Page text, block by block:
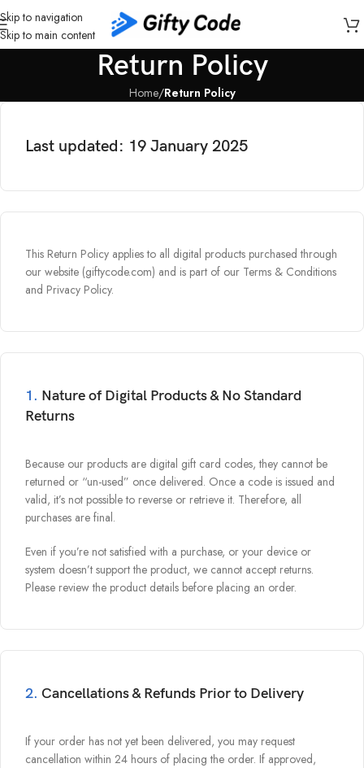
Skip to navigation
Skip to main content
Return Policy
Home/Return Policy
Last updated: 19 January 2025​
This Return Policy applies to all digital products purchased through
our website (giftycode.com) and is part of our Terms & Conditions
and Privacy Policy.
1. Nature of Digital Products & No Standard
Returns
Because our products are digital gift card codes, they cannot be
returned or “un-used” once delivered. Once a code is issued and
valid, it’s not possible to reverse or retrieve it. Therefore, all
purchases are final.
Even if you’re not satisfied with a purchase, or your device or
system doesn’t support the product, we cannot accept returns.
Please review the product details before placing an order.
2. Cancellations & Refunds Prior to Delivery
If your order has not yet been delivered, you may request
cancellation within 24 hours of placing the order. If approved,